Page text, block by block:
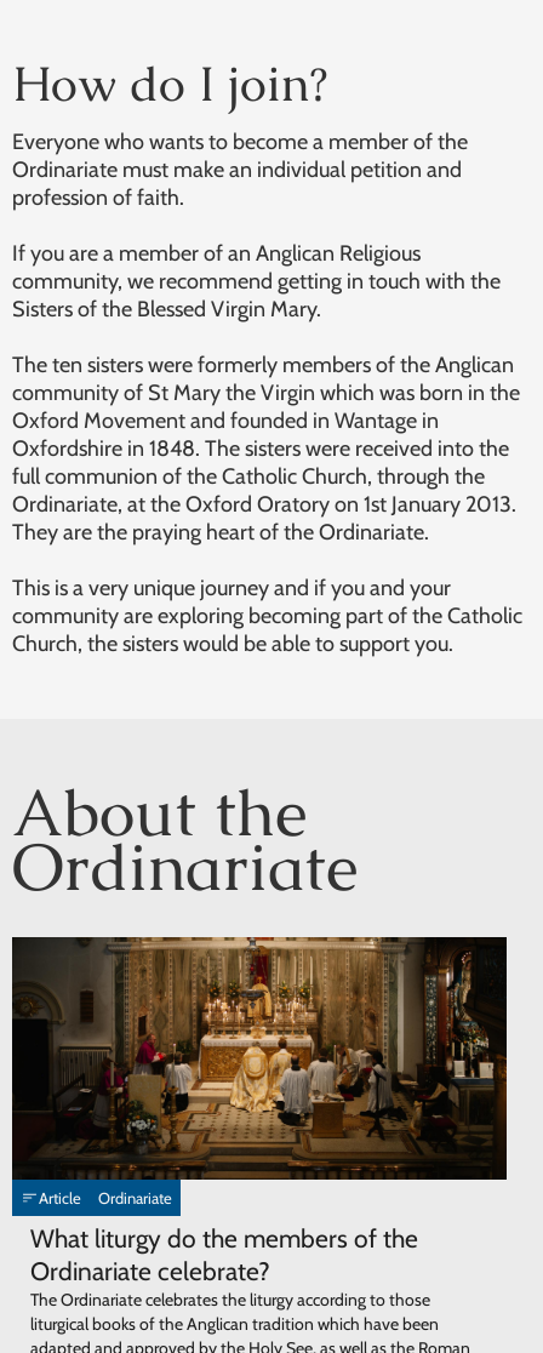
How do I join?
Everyone who wants to become a member of the
Ordinariate must make an individual petition and
profession of faith.
If you are a member of an Anglican Religious
community, we recommend getting in touch with the
Sisters of the Blessed Virgin Mary.
The ten sisters were formerly members of the Anglican
community of St Mary the Virgin which was born in the
Oxford Movement and founded in Wantage in
Oxfordshire in 1848. The sisters were received into the
full communion of the Catholic Church, through the
Ordinariate, at the Oxford Oratory on 1st January 2013.
They are the praying heart of the Ordinariate.
This is a very unique journey and if you and your
community are exploring becoming part of the Catholic
Church, the sisters would be able to support you.
About the
Ordinariate
Article Ordinariate
What liturgy do the members of the
Ordinariate celebrate?
The Ordinariate celebrates the liturgy according to those
liturgical books of the Anglican tradition which have been
adapted and approved by the Holy See, as well as the Roman